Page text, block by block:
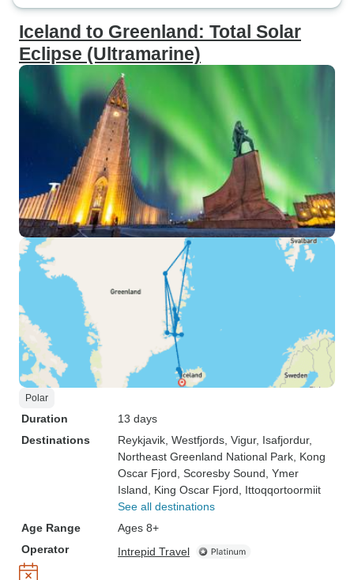
Iceland to Greenland: Total Solar
Eclipse (Ultramarine)
Polar
Duration
13 days
Destinations
Reykjavik , Westfjords , Vigur, Isafjordur,
Northeast Greenland National Park , Kong
Oscar Fjord , Scoresby Sound , Ymer
Island , King Oscar Fjord , Ittoqqortoormiit
See all destinations
Age Range
Ages 8+
Operator
Intrepid Travel